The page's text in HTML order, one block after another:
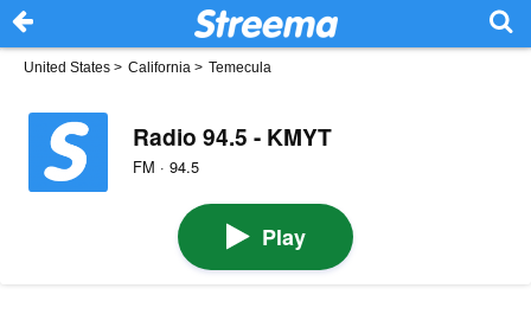
United States > California > Temecula
Radio 94.5 - KMYT
FM · 94.5
Play